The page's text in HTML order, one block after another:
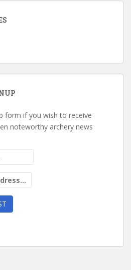
form if you wish to receive
noteworthy archery news